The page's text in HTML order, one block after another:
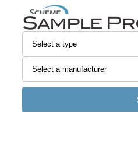
Sample